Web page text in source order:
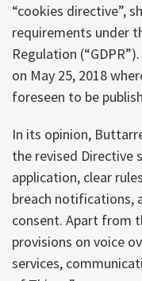
“cookies directive”,
requirements under
Regulation
on May 25, 2018
foreseen to be
In its opinion,
the revised Directive
application, clear
breach notifications,
consent. Apart from
provisions on voice
services,